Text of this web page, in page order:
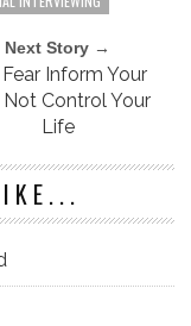
Next Story →
Inform Your
Control Your
Life